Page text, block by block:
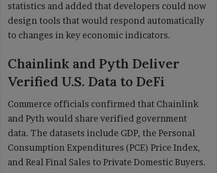
statistics and added that developers could now
design tools that would respond automatically
to changes in key economic indicators.
Chainlink and Pyth Deliver
Verified U.S. Data to DeFi
Commerce officials confirmed that Chainlink
and Pyth would share verified government
data. The datasets include GDP, the Personal
Consumption Expenditures (PCE) Price Index,
and Real Final Sales to Private Domestic Buyers.